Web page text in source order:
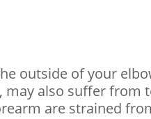
outside of your
also suffer from
are strained